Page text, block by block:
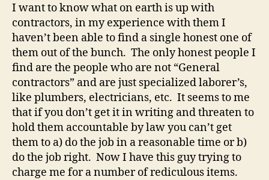
I want to know what on earth is up with
contractors, in my experience with them I
haven’t been able to find a single honest one of
them out of the bunch. The only honest people I
find are the people who are not “General
contractors” and are just specialized laborer’s,
like plumbers, electricians, etc. It seems to me
that if you don’t get it in writing and threaten to
hold them accountable by law you can’t get
them to a) do the job in a reasonable time or b)
do the job right. Now I have this guy trying to
charge me for a number of rediculous items.